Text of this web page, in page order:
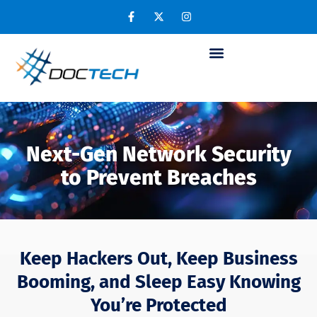
Next-Gen Network Security
to Prevent Breaches
Keep Hackers Out, Keep Business
Booming, and Sleep Easy Knowing
You’re Protected